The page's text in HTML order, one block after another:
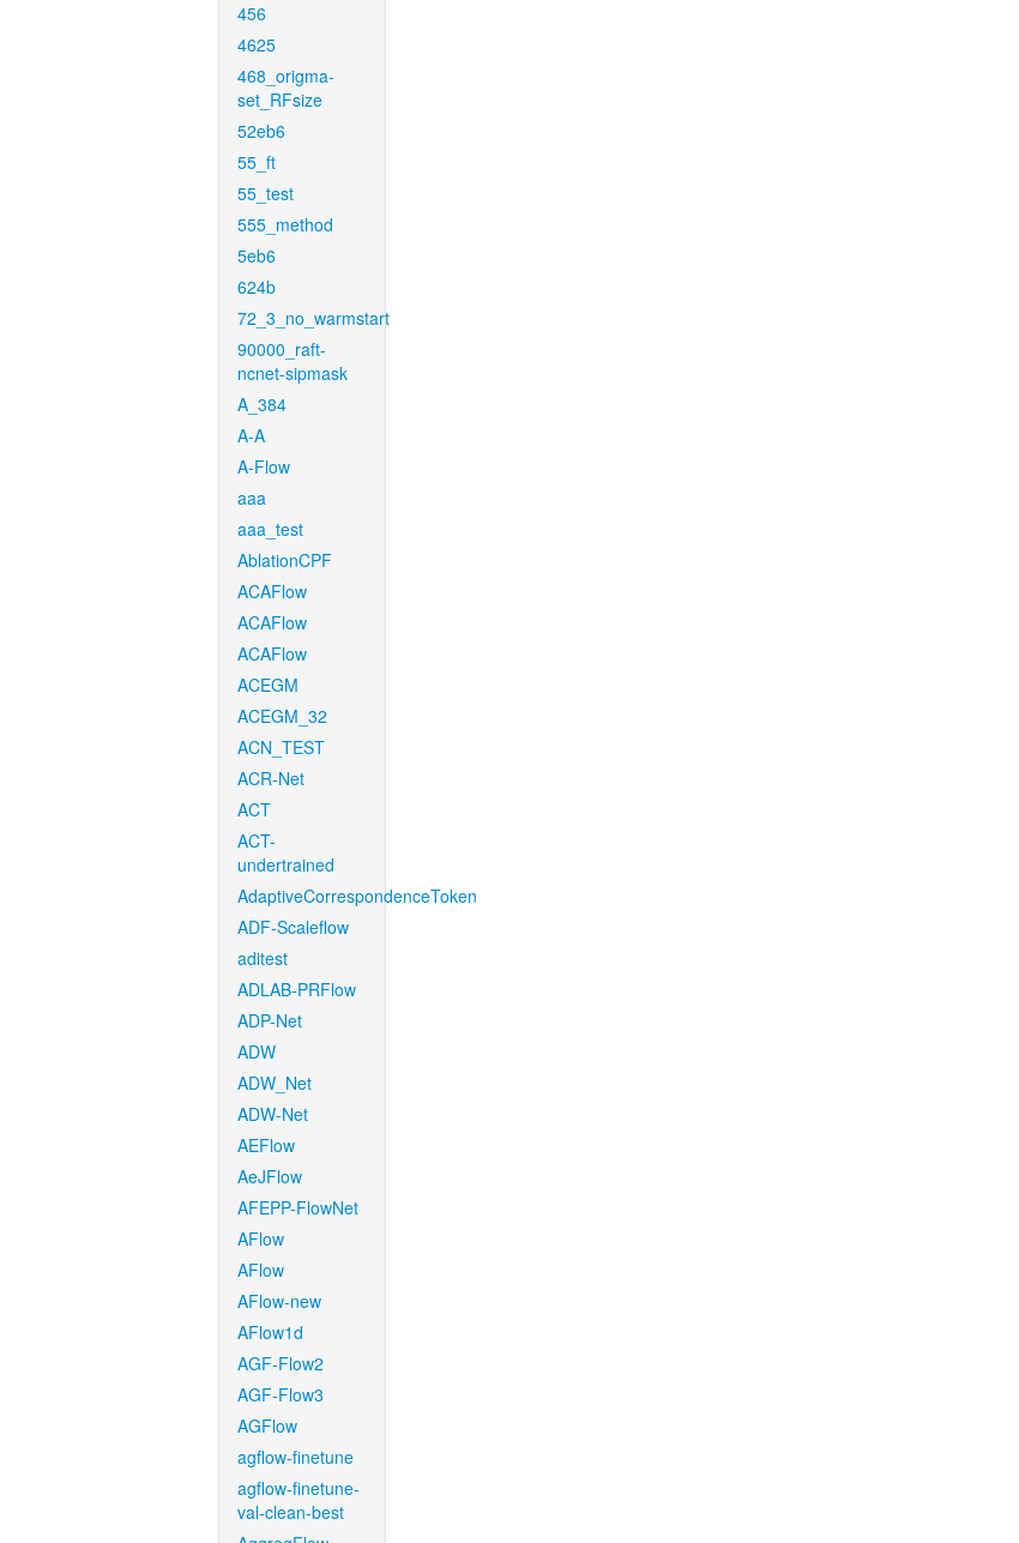
456
4625
468_origma-
set_RFsize
52eb6
55_ft
55_test
555_method
5eb6
624b
72_3_no_warmstart
90000_raft-
ncnet-sipmask
A_384
A-A
A-Flow
aaa
aaa_test
AblationCPF
ACAFlow
ACAFlow
ACAFlow
ACEGM
ACEGM_32
ACN_TEST
ACR-Net
ACT
ACT-
undertrained
AdaptiveCorrespondenceToken
ADF-Scaleflow
aditest
ADLAB-PRFlow
ADP-Net
ADW
ADW_Net
ADW-Net
AEFlow
AeJFlow
AFEPP-FlowNet
AFlow
AFlow
AFlow-new
AFlow1d
AGF-Flow2
AGF-Flow3
AGFlow
agflow-finetune
agflow-finetune-
val-clean-best